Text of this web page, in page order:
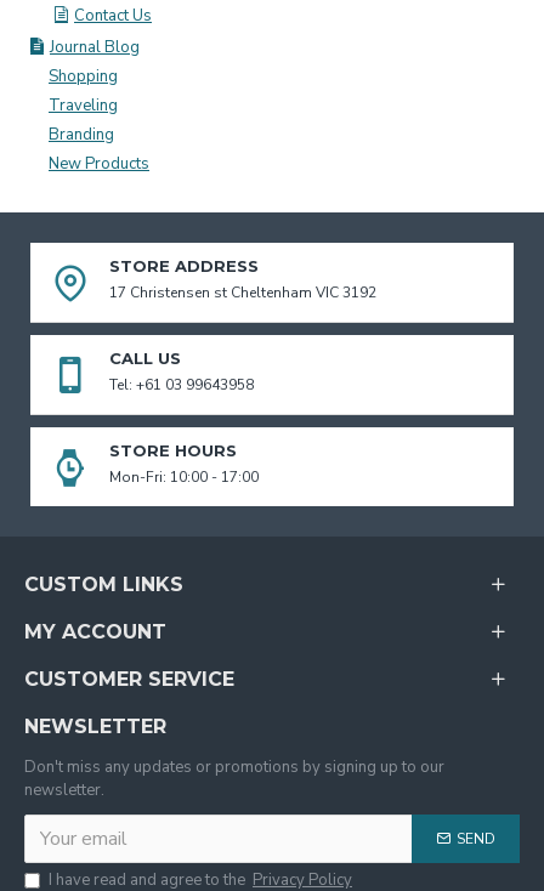
Contact Us
Journal Blog
Shopping
Traveling
Branding
New Products
STORE ADDRESS
17 Christensen st Cheltenham VIC 3192
CALL US
Tel: +61 03 99643958
STORE HOURS
Mon-Fri: 10:00 - 17:00
CUSTOM LINKS
MY ACCOUNT
CUSTOMER SERVICE
NEWSLETTER
Don't miss any updates or promotions by signing up to our
newsletter.
SEND
I have read and agree to the Privacy Policy